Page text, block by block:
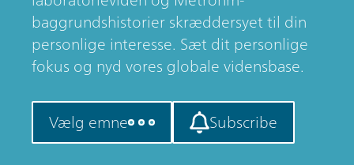
baggrundshistorier skræddersyet til din
personlige interesse. Sæt dit personlige
fokus og nyd vores globale vidensbase.
Vælg emne Subscribe